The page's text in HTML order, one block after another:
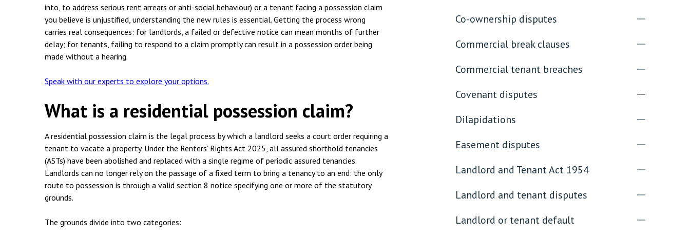
Insolvency
Notary Services
Notary Services
Property
Sex-Based Harassment in Public: Protection or
2023 is now in force and has inserted a new section, 4B, into
the Public Order Act 1986. The new section came...
Technology & IP
Meet the Commercial Property
team
Meet the Property Litigation
team
into, to address serious rent arrears or anti-social behaviour) or a tenant facing a possession claim
you believe is unjustified, understanding the new rules is essential. Getting the process wrong
carries real consequences: for landlords, a failed or defective notice can mean months of further
delay; for tenants, failing to respond to a claim promptly can result in a possession order being
made without a hearing.
Speak with our experts to explore your options.
What is a residential possession claim?
A residential possession claim is the legal process by which a landlord seeks a court order requiring a
tenant to vacate a property. Under the Renters’ Rights Act 2025, all assured shorthold tenancies
(ASTs) have been abolished and replaced with a single regime of periodic assured tenancies.
Landlords can no longer rely on the passage of a fixed term to bring a tenancy to an end: the only
route to possession is through a valid section 8 notice specifying one or more of the statutory
grounds.
The grounds divide into two categories:
Co-ownership disputes
Commercial break clauses
Commercial tenant breaches
Covenant disputes
Dilapidations
Easement disputes
Landlord and Tenant Act 1954
Landlord and tenant disputes
Landlord or tenant default